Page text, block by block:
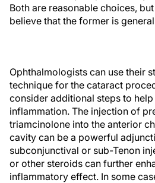
Both are reasonable choices,
believe that the former is
Ophthalmologists can use their
technique for the cataract
consider additional steps to
inflammation. The injection of
triamcinolone into the anterior
cavity can be a powerful
subconjunctival or sub-Tenon
or other steroids can further
inflammatory effect. In some